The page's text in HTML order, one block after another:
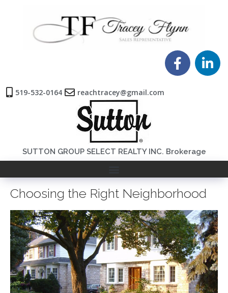
519-532-0164 reachtracey@gmail.com
SUTTON GROUP SELECT REALTY INC. Brokerage
Choosing the Right Neighborhood